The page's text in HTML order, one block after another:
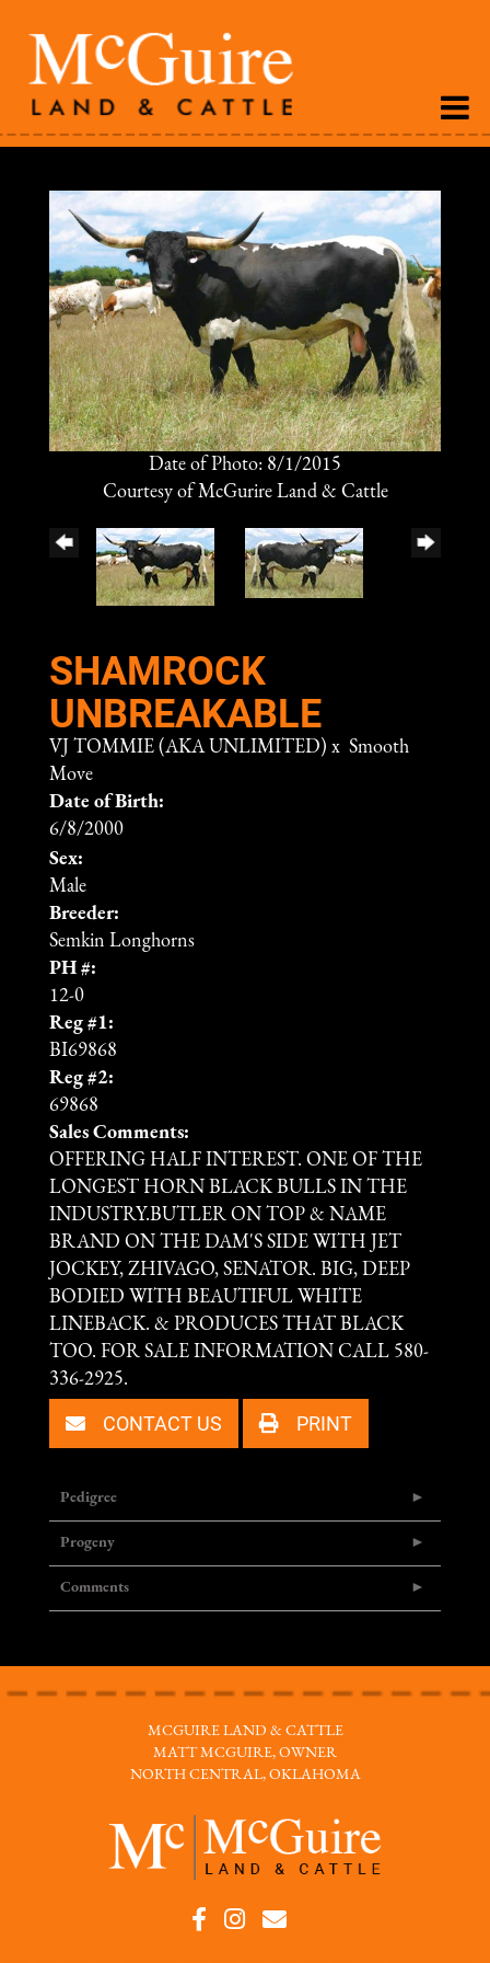
Date of Photo: 8/1/2015
Courtesy of McGurire Land & Cattle
SHAMROCK
UNBREAKABLE
VJ TOMMIE (AKA UNLIMITED) x Smooth
Move
Date of Birth:
6/8/2000
Sex:
Male
Breeder:
Semkin Longhorns
PH #:
12-0
Reg #1:
BI69868
Reg #2:
69868
Sales Comments:
OFFERING HALF INTEREST. ONE OF THE
LONGEST HORN BLACK BULLS IN THE
INDUSTRY.BUTLER ON TOP & NAME
BRAND ON THE DAM'S SIDE WITH JET
JOCKEY, ZHIVAGO, SENATOR. BIG, DEEP
BODIED WITH BEAUTIFUL WHITE
LINEBACK. & PRODUCES THAT BLACK
TOO. FOR SALE INFORMATION CALL 580-
336-2925.
CONTACT US PRINT
Pedigree
Progeny
Comments
MCGUIRE LAND & CATTLE
MATT MCGUIRE, OWNER
NORTH CENTRAL, OKLAHOMA